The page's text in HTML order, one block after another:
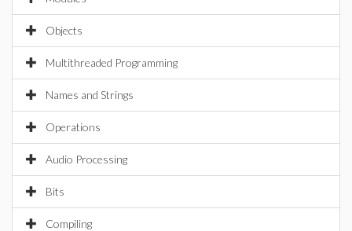
Objects
Multithreaded Programming
Names and Strings
Operations
Audio Processing
Bits
Compiling